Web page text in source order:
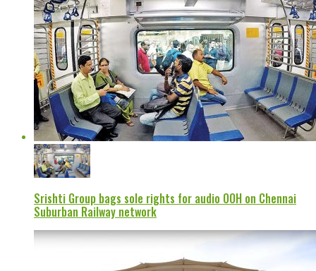
Srishti Group bags sole rights for audio OOH on Chennai
Suburban Railway network